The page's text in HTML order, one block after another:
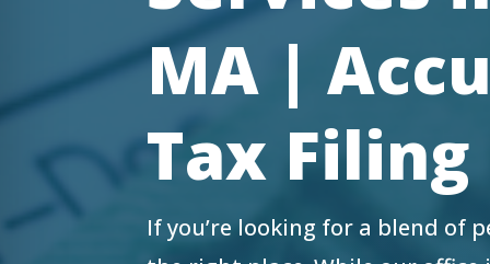
MA |
Tax Filing
If you’re looking for a blend of
Impaired Mode
Safe Profile